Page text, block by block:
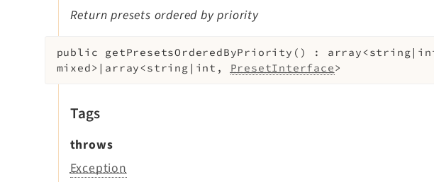
Return presets ordered by priority
public getPresetsOrderedByPriority ( ) :
mixed>|array<string|int, PresetInterface>
Tags
throws
Exception